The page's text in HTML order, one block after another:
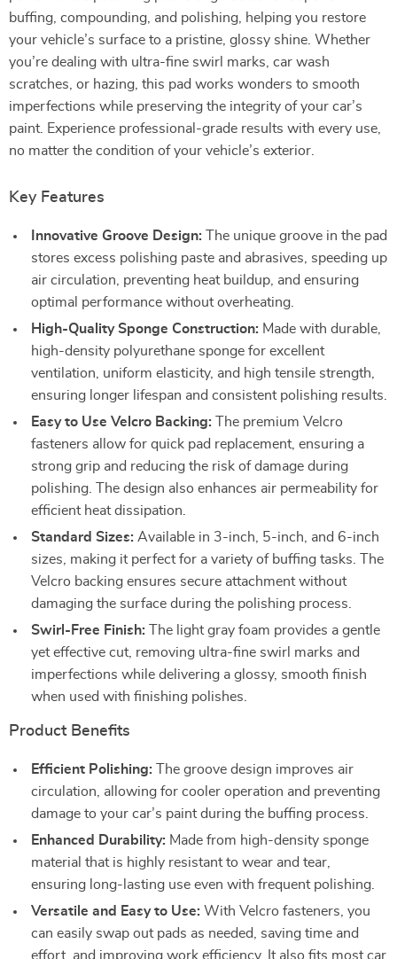
buffing, compounding, and polishing, helping you restore
your vehicle’s surface to a pristine, glossy shine. Whether
you’re dealing with ultra-fine swirl marks, car wash
scratches, or hazing, this pad works wonders to smooth
imperfections while preserving the integrity of your car’s
paint. Experience professional-grade results with every use,
no matter the condition of your vehicle’s exterior.
Key Features
Innovative Groove Design: The unique groove in the pad
stores excess polishing paste and abrasives, speeding up
air circulation, preventing heat buildup, and ensuring
optimal performance without overheating.
High-Quality Sponge Construction: Made with durable,
high-density polyurethane sponge for excellent
ventilation, uniform elasticity, and high tensile strength,
ensuring longer lifespan and consistent polishing results.
Easy to Use Velcro Backing: The premium Velcro
fasteners allow for quick pad replacement, ensuring a
strong grip and reducing the risk of damage during
polishing. The design also enhances air permeability for
efficient heat dissipation.
Standard Sizes: Available in 3-inch, 5-inch, and 6-inch
sizes, making it perfect for a variety of buffing tasks. The
Velcro backing ensures secure attachment without
damaging the surface during the polishing process.
Swirl-Free Finish: The light gray foam provides a gentle
yet effective cut, removing ultra-fine swirl marks and
imperfections while delivering a glossy, smooth finish
when used with finishing polishes.
Product Benefits
Efficient Polishing: The groove design improves air
circulation, allowing for cooler operation and preventing
damage to your car’s paint during the buffing process.
Enhanced Durability: Made from high-density sponge
material that is highly resistant to wear and tear,
ensuring long-lasting use even with frequent polishing.
Versatile and Easy to Use: With Velcro fasteners, you
can easily swap out pads as needed, saving time and
effort, and improving work efficiency. It also fits most car